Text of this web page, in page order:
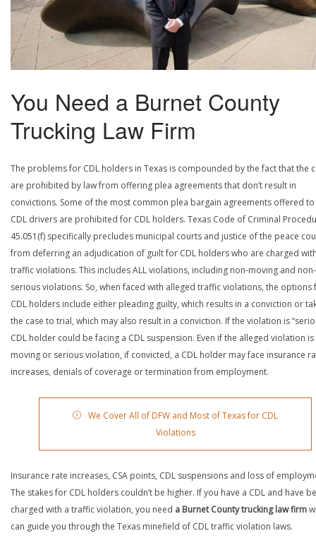
You Need a Burnet County
Trucking Law Firm
The problems for CDL holders in Texas is compounded by the fact that the
are prohibited by law from offering plea agreements that don’t result in
convictions. Some of the most common plea bargain agreements offered
CDL drivers are prohibited for CDL holders. Texas Code of Criminal
45.051(f) specifically precludes municipal courts and justice of the peace
from deferring an adjudication of guilt for CDL holders who are charged
traffic violations. This includes ALL violations, including non-moving and non-
serious violations. So, when faced with alleged traffic violations, the options
CDL holders include either pleading guilty, which results in a conviction or
the case to trial, which may also result in a conviction. If the violation is
CDL holder could be facing a CDL suspension. Even if the alleged violation
moving or serious violation, if convicted, a CDL holder may face insurance
increases, denials of coverage or termination from employment.
We Cover All of DFW and Most of Texas for CDL
Violations
Insurance rate increases, CSA points, CDL suspensions and loss of
The stakes for CDL holders couldn’t be higher. If you have a CDL and have
charged with a traffic violation, you need a Burnet County trucking law firm
can guide you through the Texas minefield of CDL traffic violation laws.